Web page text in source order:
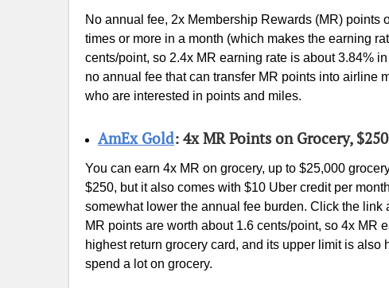
No annual fee, 2x Membership Rewards (MR) points
times or more in a month (which makes the earning
cents/point, so 2.4x MR earning rate is about 3.84%
no annual fee that can transfer MR points into airline
who are interested in points and miles.
AmEx Gold: 4x MR Points on Grocery,
You can earn 4x MR on grocery, up to $25,000
$250, but it also comes with $10 Uber credit per
somewhat lower the annual fee burden. Click the
MR points are worth about 1.6 cents/point, so 4x MR
highest return grocery card, and its upper limit is
spend a lot on grocery.